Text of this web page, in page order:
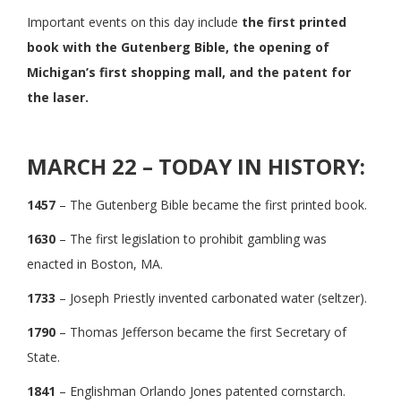
Important events on this day include the first printed
book with the Gutenberg Bible, the opening of
Michigan’s first shopping mall, and the patent for
the laser.
MARCH 22 – TODAY IN HISTORY:
1457 – The Gutenberg Bible became the first printed book.
1630 – The first legislation to prohibit gambling was
enacted in Boston, MA.
1733 – Joseph Priestly invented carbonated water (seltzer).
1790 – Thomas Jefferson became the first Secretary of
State.
1841 – Englishman Orlando Jones patented cornstarch.